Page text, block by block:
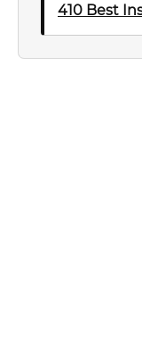
410 Best